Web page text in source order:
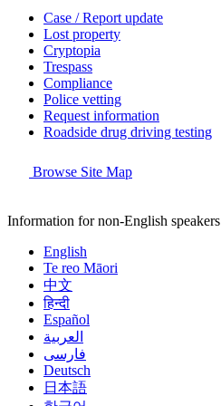
Case / Report update
Lost property
Cryptopia
Trespass
Compliance
Police vetting
Request information
Roadside drug driving testing
Browse Site Map
Information for non-English speakers
English
Te reo Māori
中文
हिन्दी
Español
العربية
فارسی
Deutsch
日本語